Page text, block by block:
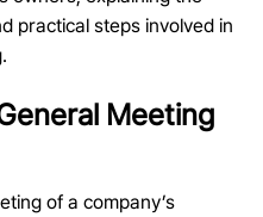
practical steps involved in
Meeting
of a company’s